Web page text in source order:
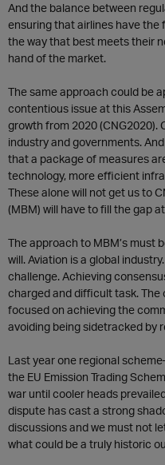
And the balance between
ensuring that airlines have the
the way that best meets their
hand of the market.
The same approach could be
contentious issue at this
growth from 2020 (CNG2020).
industry and governments.
that a package of measures
technology, more efficient
These alone will not get us to
(MBM) will have to fill the gap
The approach to MBM’s must
will. Aviation is a global
challenge. Achieving
charged and difficult task. The
focused on achieving the
avoiding being sidetracked by
Last year one regional
the EU Emission Trading
war until cooler heads
dispute has cast a strong
discussions and we must not
what could be a truly historic